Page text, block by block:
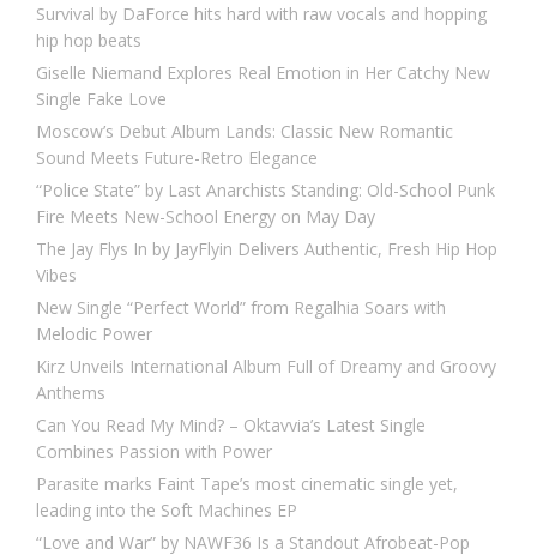
Survival by DaForce hits hard with raw vocals and hopping
hip hop beats
Giselle Niemand Explores Real Emotion in Her Catchy New
Single Fake Love
Moscow’s Debut Album Lands: Classic New Romantic
Sound Meets Future-Retro Elegance
“Police State” by Last Anarchists Standing: Old-School Punk
Fire Meets New-School Energy on May Day
The Jay Flys In by JayFlyin Delivers Authentic, Fresh Hip Hop
Vibes
New Single “Perfect World” from Regalhia Soars with
Melodic Power
Kirz Unveils International Album Full of Dreamy and Groovy
Anthems
Can You Read My Mind? – Oktavvia’s Latest Single
Combines Passion with Power
Parasite marks Faint Tape’s most cinematic single yet,
leading into the Soft Machines EP
“Love and War” by NAWF36 Is a Standout Afrobeat-Pop